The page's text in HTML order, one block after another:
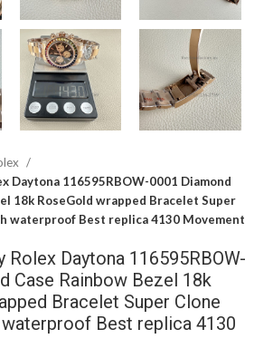
Daytona 116595RBOW-0001 Diamond
18k RoseGold wrapped Bracelet Super
waterproof Best replica 4130 Movement
Rolex Daytona 116595RBOW-
Case Rainbow Bezel 18k
Bracelet Super Clone
Best replica 4130